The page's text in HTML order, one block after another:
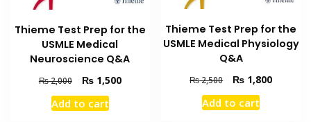
Thieme Test Prep for the
USMLE Medical
Neuroscience Q&A
₨2,000
Original
price
was:
₨1,500Current
Add to cart
Thieme Test Prep for the
USMLE Medical Physiology
Q&A
₨2,500
Original
price
was:
₨ 1,800Current
Add to cart